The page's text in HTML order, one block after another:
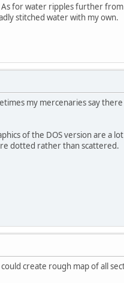
for water ripples further
stitched water with my own.
my mercenaries say
of the DOS version are a
dotted rather than scattered.
create rough map of all